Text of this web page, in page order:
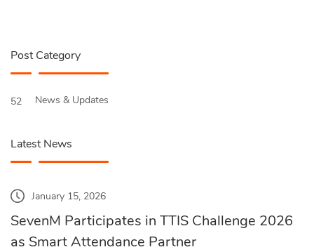
Post Category
52 News & Updates
Latest News
January 15, 2026
SevenM Participates in TTIS Challenge 2026
as Smart Attendance Partner